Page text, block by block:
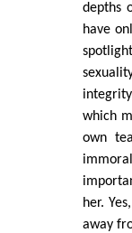
depths
have
which
own
her.
away